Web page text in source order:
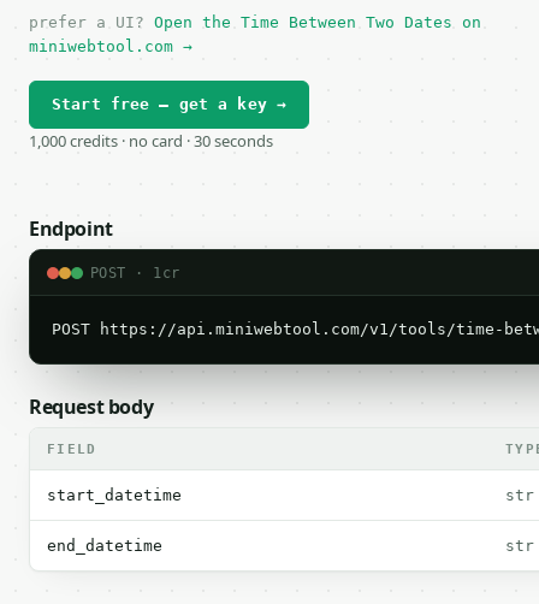
prefer a UI? Open the Time Between Two Dates on
miniwebtool.com →
Start free — get a key →
1,000 credits · no card · 30 seconds
Endpoint
POST · 1cr
POST https://api.miniwebtool.com/v1/tools/time-
Request body
FIELD
start_datetime str
end_datetime str